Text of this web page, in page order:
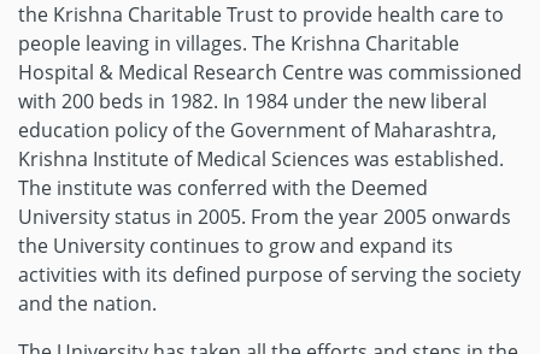
the Krishna Charitable Trust to provide health care to
people leaving in villages. The Krishna Charitable
Hospital & Medical Research Centre was commissioned
with 200 beds in 1982. In 1984 under the new liberal
education policy of the Government of Maharashtra,
Krishna Institute of Medical Sciences was established.
The institute was conferred with the Deemed
University status in 2005. From the year 2005 onwards
the University continues to grow and expand its
activities with its defined purpose of serving the society
and the nation.